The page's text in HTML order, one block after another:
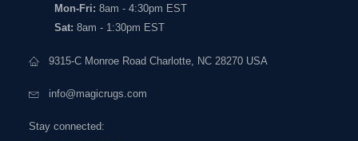
Mon-Fri: 8am - 4:30pm EST
Sat: 8am - 1:30pm EST
9315-C Monroe Road Charlotte, NC 28270 USA
info@magicrugs.com
Stay connected: